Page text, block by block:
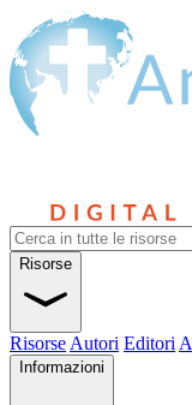
Risorse
Risorse Autori Editori
Informazioni